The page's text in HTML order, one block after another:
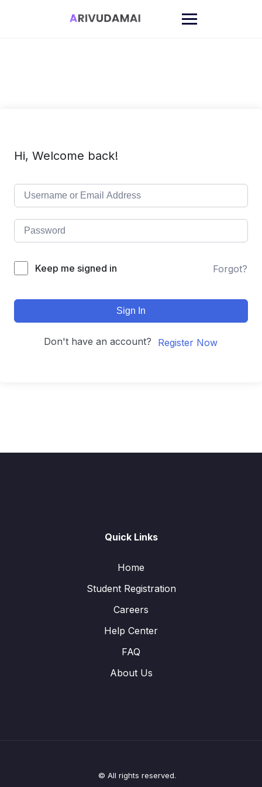
Hi, Welcome back!
Keep me signed in Forgot?
Sign In
Don't have an account? Register Now
Quick Links
Home
Student Registration
Careers
Help Center
FAQ
About Us
© All rights reserved.